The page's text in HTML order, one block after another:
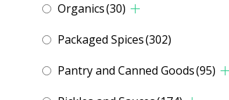
Organics(30)
Packaged Spices(302)
Pantry and Canned Goods(95)